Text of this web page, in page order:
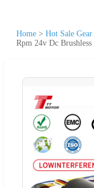
Home > Hot Sale
Rpm 24v Dc